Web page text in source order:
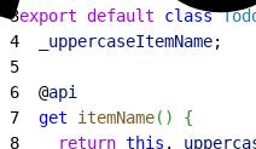
3export default class
4
  _uppercaseItemName
;
5
6
  @
api
7
  get
itemName( )
{
8
    return
this .